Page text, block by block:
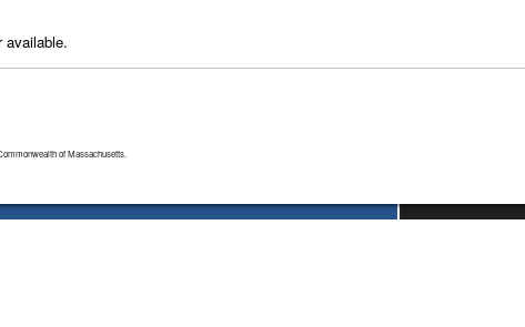
available.
of Massachusetts.